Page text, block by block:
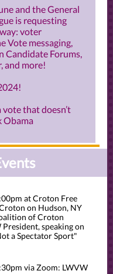
and the General
is requesting
voter
Vote messaging,
Candidate Forums,
and more!
vote that doesn’t
Obama
at Croton Free
on Hudson, NY
of Croton
speaking on
a Spectator Sport"
via Zoom: LWVW